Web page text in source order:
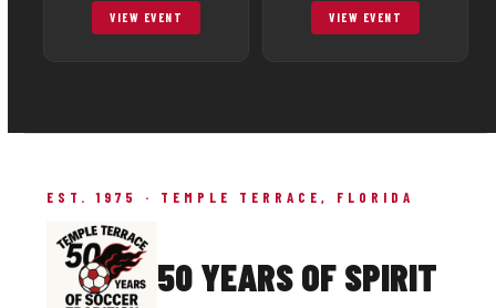
VIEW EVENT VIEW EVENT
EST. 1975 · TEMPLE TERRACE, FLORIDA
50 YEARS OF SPIRIT